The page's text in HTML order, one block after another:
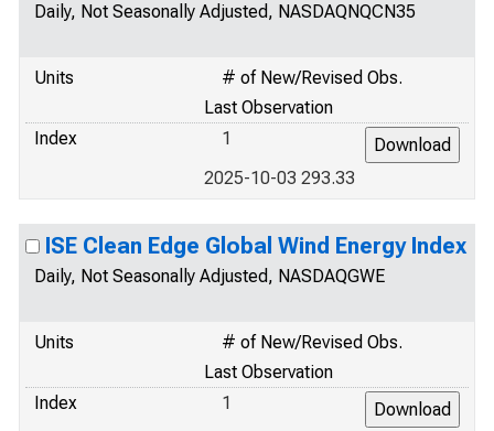
Daily, Not Seasonally Adjusted, NASDAQNQCN35
Units
# of New/Revised Obs.
Last Observation
Index
1
2025-10-03 293.33
ISE Clean Edge Global Wind Energy Index
Daily, Not Seasonally Adjusted, NASDAQGWE
Units
# of New/Revised Obs.
Last Observation
Index
1